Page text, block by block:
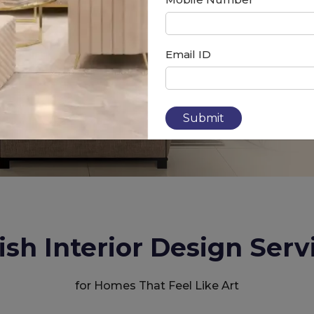
Interior Design
for Homes That Feel Like Art
Email ID
Submit